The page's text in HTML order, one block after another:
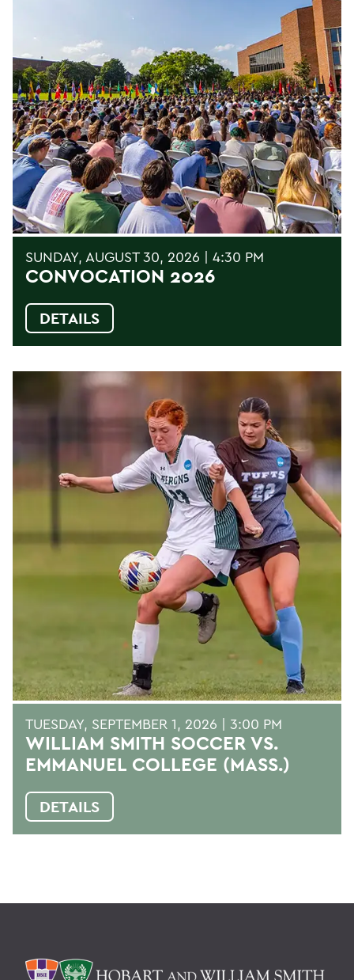
SUNDAY, AUGUST 30, 2026 | 4:30 PM
CONVOCATION 2026
DETAILS
TUESDAY, SEPTEMBER 1, 2026 | 3:00 PM
WILLIAM SMITH SOCCER VS.
EMMANUEL COLLEGE (MASS.)
DETAILS